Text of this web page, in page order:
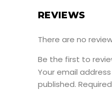
REVIEWS
There are no
Be the first to
Your email
published.